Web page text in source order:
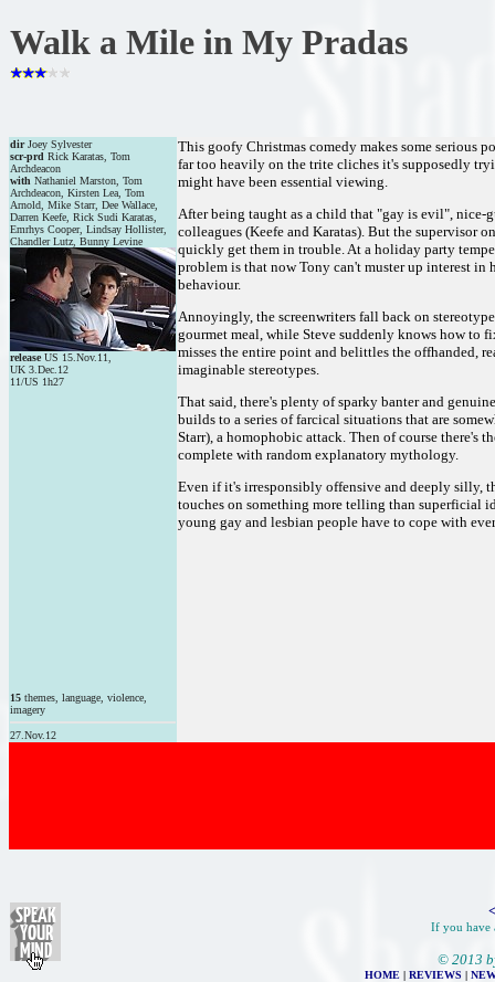
Walk a Mile in My Pradas
dirJoey Sylvester
scr-prd Rick Karatas, Tom
Archdeacon
with Nathaniel Marston, Tom
Archdeacon, Kirsten Lea, Tom
Arnold, Mike Starr, Dee Wallace,
Darren Keefe, Rick Sudi Karatas,
Emrhys Cooper, Lindsay Hollister,
Chandler Lutz, Bunny Levine
release US 15.Nov.11,
UK 3.Dec.12
11/US 1h27
This goofy Christmas comedy makes some serious
far too heavily on the trite cliches it's supposedly
might have been essential viewing.
After being taught as a child that "gay is evil",
colleagues (Keefe and Karatas). But the supervisor
quickly get them in trouble. At a holiday party
problem is that now Tony can't muster up interest
behaviour.
Annoyingly, the screenwriters fall back on
gourmet meal, while Steve suddenly knows how to
misses the entire point and belittles the offhanded,
imaginable stereotypes.
That said, there's plenty of sparky banter and
builds to a series of farcical situations that are
Starr), a homophobic attack. Then of course there's
complete with random explanatory mythology.
Even if it's irresponsibly offensive and deeply silly,
touches on something more telling than superficial
young gay and lesbian people have to cope with
15 themes, language, violence,
imagery
27.Nov.12
If you have
© 2013
HOME| REVIEWS |